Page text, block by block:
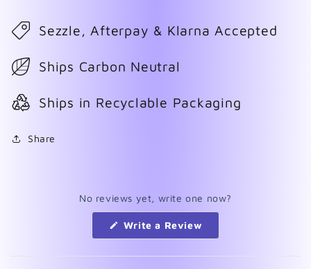
Sezzle, Afterpay & Klarna Accepted
Ships Carbon Neutral
Ships in Recyclable Packaging
Share
No reviews yet, write one now?
Write a Review
new